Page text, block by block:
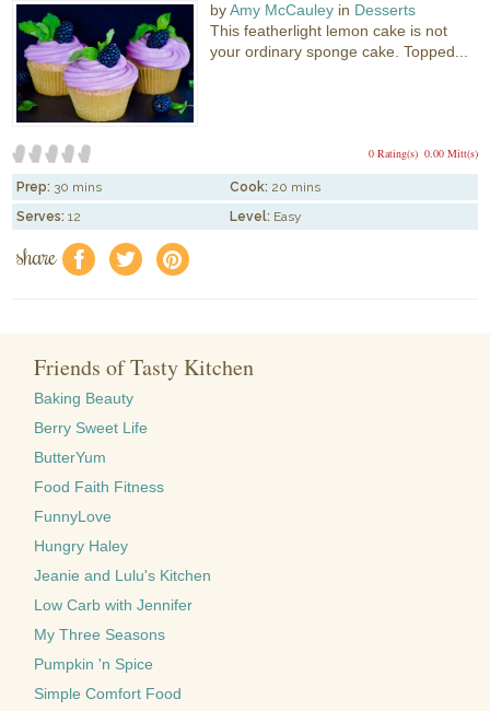
byAmy McCauley in Desserts
This featherlight lemon cake is not
your ordinary sponge cake. Topped...
0.00 Mitt(s)
0 Rating(s)
Prep: 30 mins Cook: 20 mins
Serves: 12 Level: Easy
share f a e
Friends of Tasty Kitchen
Baking Beauty
Berry Sweet Life
ButterYum
Food Faith Fitness
FunnyLove
Hungry Haley
Jeanie and Lulu's Kitchen
Low Carb with Jennifer
My Three Seasons
Pumpkin 'n Spice
Simple Comfort Food